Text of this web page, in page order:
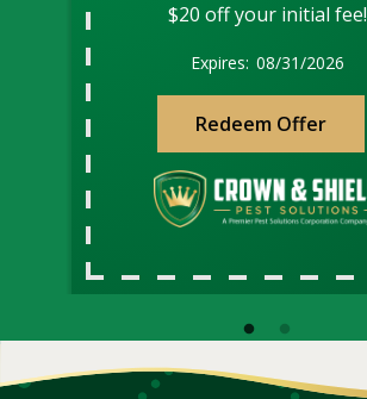
$20 off your initial fee!
08/31/2026
Redeem Offer